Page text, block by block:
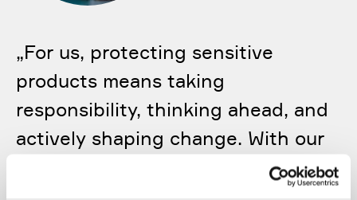
„For us, protecting sensitive
products means taking
responsibility, thinking ahead, and
actively shaping change. With our
technologies and solutions, we